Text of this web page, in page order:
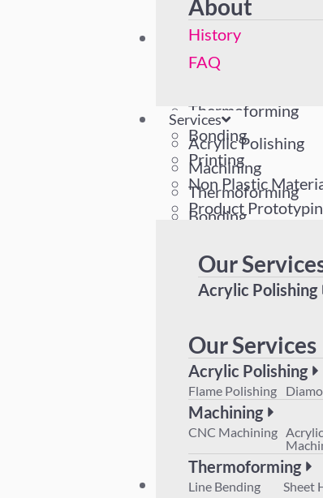
Services
Acrylic Polishing
Thermoforming
Bonding
Printing
Non Plastic
Product
Our
Acrylic Polishing
CNC Machining
Thermoforming
Line Bending
Product
Plant List
About
History
FAQ
Services
Acrylic Polishing
Machining
Thermoforming
Bonding
Non Plastic
Product
Our Services
Acrylic Polishing
Flame Polishing
Machining
CNC Machining Acrylic
Thermoforming
Line Bending Sheet